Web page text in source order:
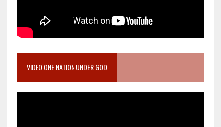
VIDEO ONE NATION UNDER GOD